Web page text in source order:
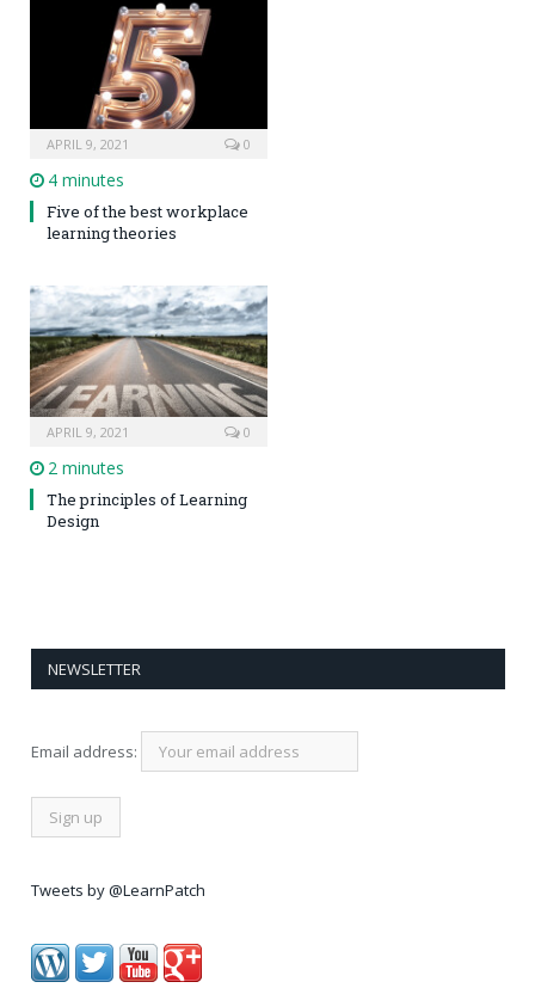
APRIL 9, 2021 0
4 minutes
Five of the best workplace
learning theories
APRIL 9, 2021 0
2 minutes
The principles of Learning
Design
NEWSLETTER
Email address:
Tweets by @LearnPatch